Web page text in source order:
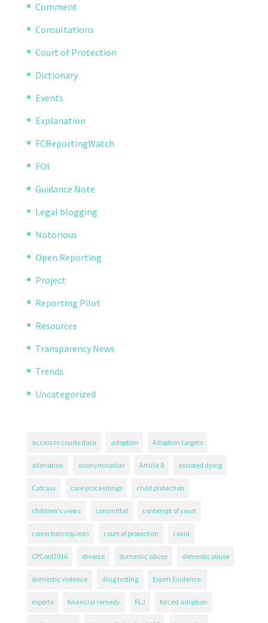
Comment
Consultations
Court of Protection
Dictionary
Events
Explanation
FCReportingWatch
FOI
Guidance Note
Legal blogging
Notorious
Open Reporting
Project
Reporting Pilot
Resources
Transparency News
Trends
Uncategorized
access to courts data adoption Adoption targets
alienation anonymisation Article 8 assisted dying
Cafcass care proceedings child protection
children's views committal contempt of court
correctionrequests court of protection covid
CPConf2016 divorce domestic abuse domesticabuse
domestic violence drug testing Expert Evidence.
experts financial remedy FLJ forced adoption